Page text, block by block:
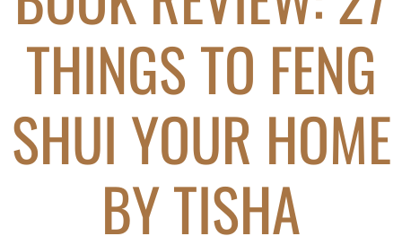
THINGS TO FENG
SHUI YOUR HOME
BY TISHA